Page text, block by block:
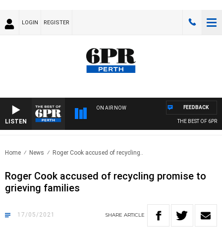
LOGIN REGISTER
LISTEN
ON AIR NOW
THE BEST OF 6PR
FEEDBACK
Home News Roger Cook accused of recycling..
Roger Cook accused of recycling promise to
grieving families
17/05/2021 SHARE ARTICLE